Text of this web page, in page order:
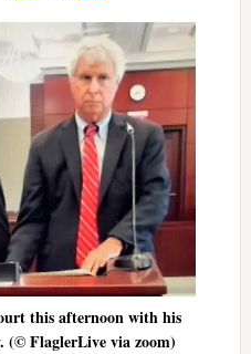
this afternoon with his
(© FlaglerLive via zoom)